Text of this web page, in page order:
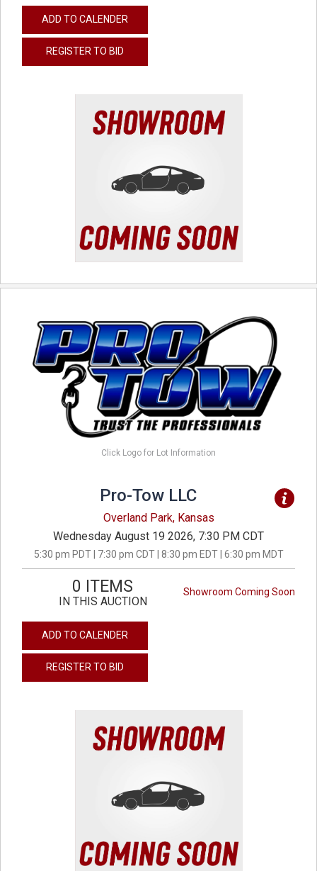
ADD TO CALENDER
REGISTER TO BID
Click Logo for Lot Information
Pro-Tow LLC
Overland Park, Kansas
Wednesday August 19 2026, 7:30 PM CDT
5:30 pm PDT | 7:30 pm CDT | 8:30 pm EDT | 6:30 pm MDT
Showroom Coming Soon
0 ITEMS
IN THIS AUCTION
ADD TO CALENDER
REGISTER TO BID